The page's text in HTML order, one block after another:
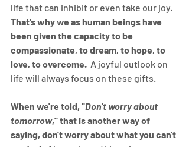
life that can inhibit or even take our joy.
That’s why we as human beings have
been given the capacity to be
compassionate, to dream, to hope, to
love, to overcome.
  A joyful outlook on
life will always focus on these gifts.
When we're told, "Don't worry about
tomorrow," that is another way of
saying, don't worry about what you can't